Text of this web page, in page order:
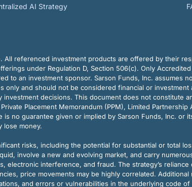
AI Strategy
All referenced investment products are offered by their
under Regulation D, Section 506(c). Only
to an investment sponsor. Sarson Funds, Inc. assumes
and should not be considered financial or
decisions. This document does not constitute
Placement Memorandum (PPM), Limited
no guarantee given or implied by Sarson Funds, Inc. or
lose money.
risks, including the potential for substantial or total
involve a new and evolving market, and carry
interference, and fraud. The strategy’s
price movements may be highly correlated.
and errors or vulnerabilities in the underlying code